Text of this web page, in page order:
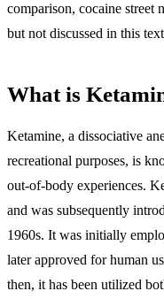
comparison, cocaine street
but not discussed in this
What is
Ketamine, a dissociative
recreational purposes, is
out-of-body experiences.
and was subsequently
1960s. It was initially
later approved for human
then, it has been utilized